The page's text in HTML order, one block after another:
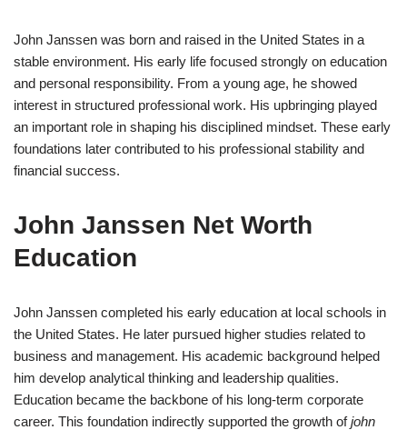
John Janssen was born and raised in the United States in a
stable environment. His early life focused strongly on education
and personal responsibility. From a young age, he showed
interest in structured professional work. His upbringing played
an important role in shaping his disciplined mindset. These early
foundations later contributed to his professional stability and
financial success.
John Janssen Net Worth
Education
John Janssen completed his early education at local schools in
the United States. He later pursued higher studies related to
business and management. His academic background helped
him develop analytical thinking and leadership qualities.
Education became the backbone of his long-term corporate
career. This foundation indirectly supported the growth ofjohn